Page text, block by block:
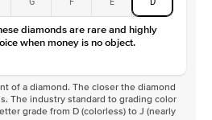
diamonds are rare and highly
when money is no object.
of a diamond. The closer the diamond
The industry standard to grading color
grade from D (colorless) to J (nearly